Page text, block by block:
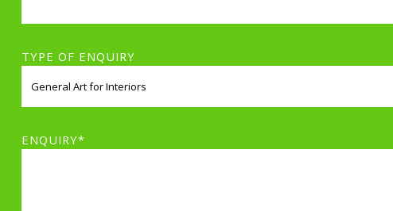
TYPE OF ENQUIRY
ENQUIRY*